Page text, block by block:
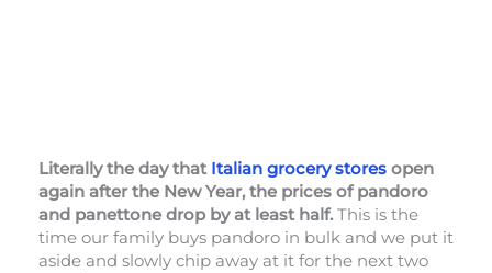
Literally the day that Italian grocery stores open
again after the New Year, the prices of pandoro
and panettone drop by at least half.This is the
time our family buys pandoro in bulk and we put it
aside and slowly chip away at it for the next two